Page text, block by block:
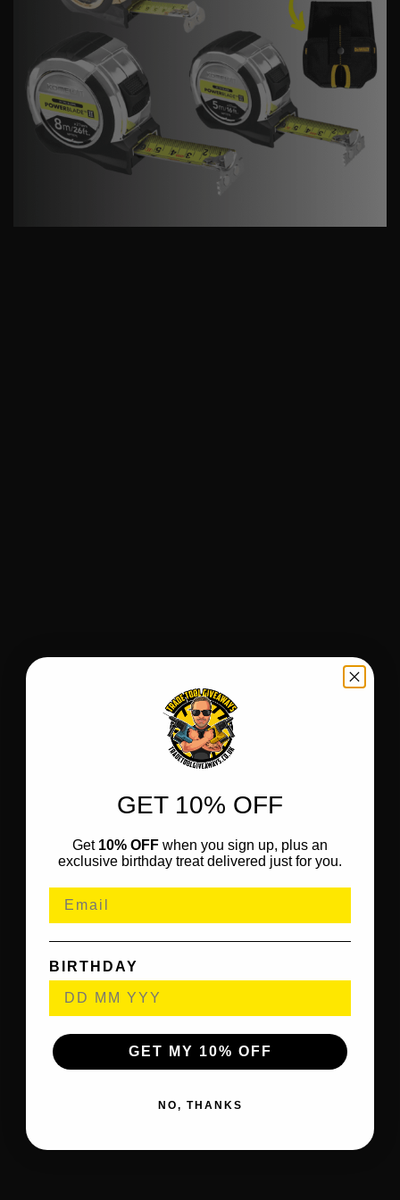
GET 10% OFF
Get 10% OFF when you sign up, plus an
exclusive birthday treat delivered just for you.
BIRTHDAY
GET MY 10% OFF
NO, THANKS